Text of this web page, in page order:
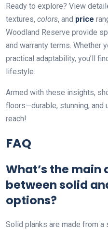
Ready to explore? View
textures, colors, and price
Woodland Reserve provide
and warranty terms. Whether
practical adaptability, you’ll
lifestyle.
Armed with these insights,
floors—durable, stunning, and
reach!
FAQ
What’s the
between solid
options?
Solid planks are made from